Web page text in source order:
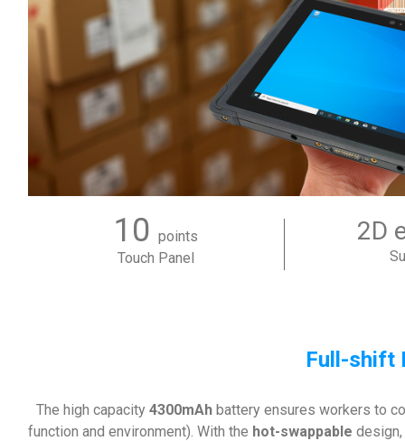
10 points
Touch Panel
2D
Full-shift
The high capacity 4300mAh battery ensures workers to
function and environment). With the hot-swappable